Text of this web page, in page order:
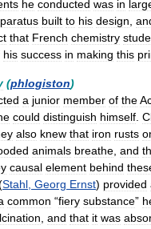
he conducted was in
built to his design
that French chemistry
his success in making this
(phlogiston)
a junior member of the
could distinguish himself
also knew that iron rusts
animals breathe and
causal element behind
Stahl Georg Ernst) provided
common “fiery substance”
and that it was